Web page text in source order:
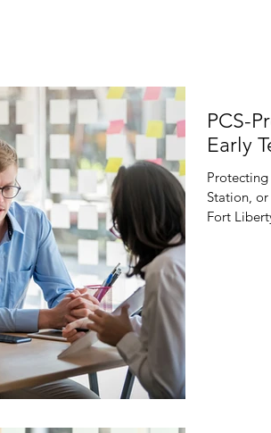
PCS-
Early
Protecting
Station,
Fort